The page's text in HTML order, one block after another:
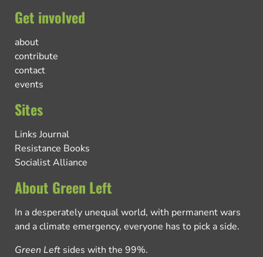
Get involved
about
contribute
contact
events
Sites
Links Journal
Resistance Books
Socialist Alliance
About Green Left
In a desperately unequal world, with permanent wars
and a climate emergency, everyone has to pick a side.
Green Left sides with the 99%.